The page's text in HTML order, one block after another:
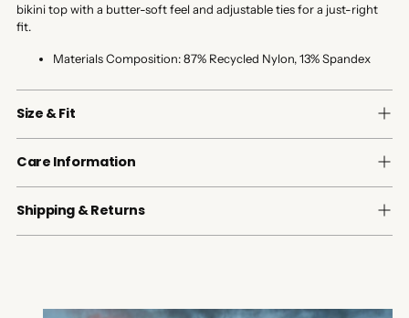
bikini top with a butter-soft feel and adjustable ties for a just-right
fit.
Materials Composition:87% Recycled Nylon, 13% Spandex
Size & Fit
Care Information
Shipping & Returns